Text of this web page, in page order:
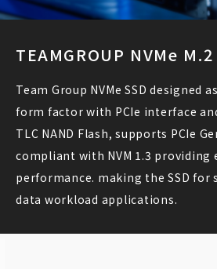
TEAMGROUP NVMe M.2
Team Group NVMe SSD designed
form factor with PCIe interface
TLC NAND Flash, supports PCIe
compliant with NVM 1.3 providing
performance. making the SSD for
data workload applications.